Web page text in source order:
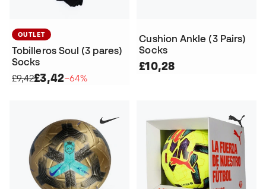
OUTLET
Tobilleros Soul (3 pares)
Socks
£9,42£3,42−64%
Cushion Ankle (3 Pairs)
Socks
£10,28